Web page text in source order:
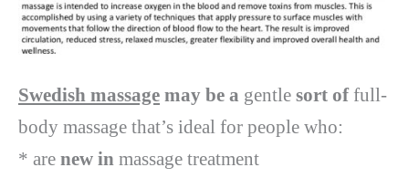
Swedish massage may be a gentle sort offull-
body massage that’s ideal for people who:
* are new in massage treatment